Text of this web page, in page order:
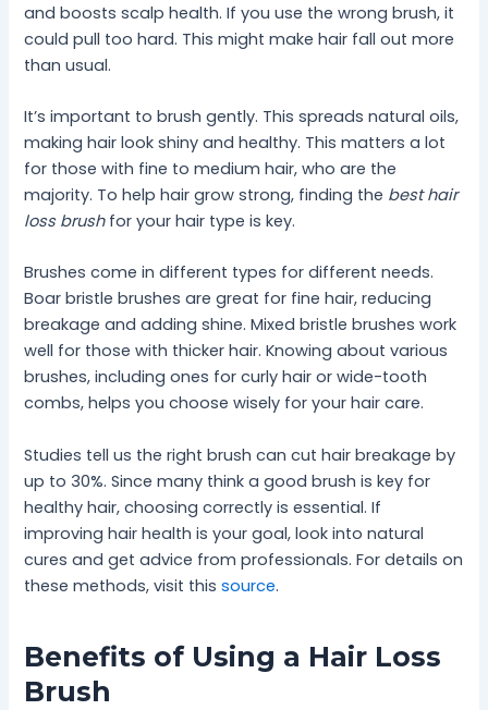
and boosts scalp health. If you use the wrong brush, it
could pull too hard. This might make hair fall out more
than usual.
It’s important to brush gently. This spreads natural oils,
making hair look shiny and healthy. This matters a lot
for those with fine to medium hair, who are the
majority. To help hair grow strong, finding the best hair
loss brushfor your hair type is key.
Brushes come in different types for different needs.
Boar bristle brushes are great for fine hair, reducing
breakage and adding shine. Mixed bristle brushes work
well for those with thicker hair. Knowing about various
brushes, including ones for curly hair or wide-tooth
combs, helps you choose wisely for your hair care.
Studies tell us the right brush can cut hair breakage by
up to 30%. Since many think a good brush is key for
healthy hair, choosing correctly is essential. If
improving hair health is your goal, look into natural
cures and get advice from professionals. For details on
these methods, visit thissource.
Benefits of Using a Hair Loss
Brush